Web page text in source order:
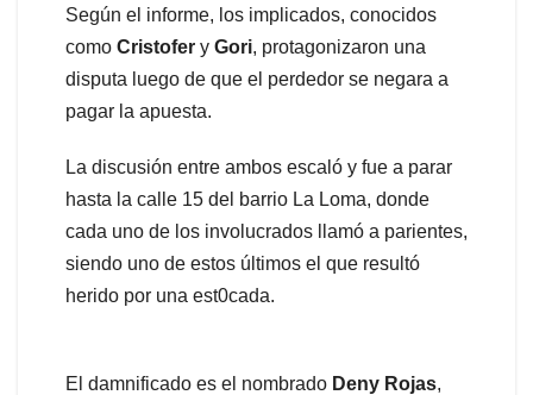
Según el informe, los implicados, conocidos
como Cristofer y Gori, protagonizaron una
disputa luego de que el perdedor se negara a
pagar la apuesta.
La discusión entre ambos escaló y fue a parar
hasta la calle 15 del barrio La Loma, donde
cada uno de los involucrados llamó a parientes,
siendo uno de estos últimos el que resultó
herido por una est0cada.
El damnificado es el nombrado Deny Rojas,